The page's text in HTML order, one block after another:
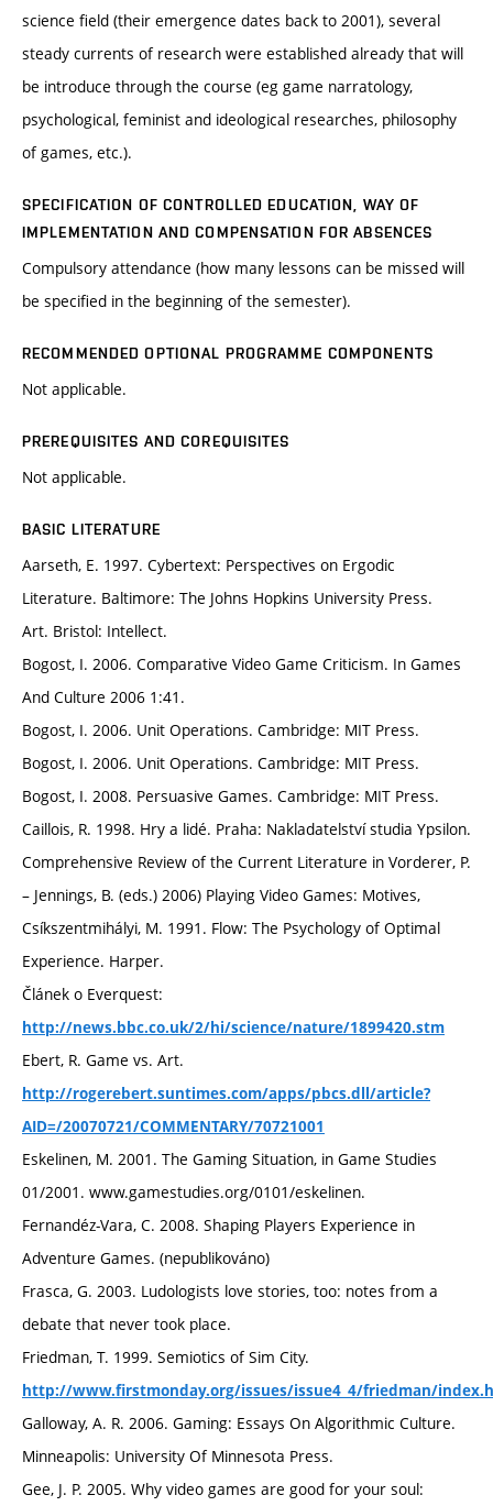
science field (their emergence dates back to 2001), several
steady currents of research were established already that will
be introduce through the course (eg game narratology,
psychological, feminist and ideological researches, philosophy
of games, etc.).
SPECIFICATION OF CONTROLLED EDUCATION, WAY OF
IMPLEMENTATION AND COMPENSATION FOR ABSENCES
Compulsory attendance (how many lessons can be missed will
be specified in the beginning of the semester).
RECOMMENDED OPTIONAL PROGRAMME COMPONENTS
Not applicable.
PREREQUISITES AND COREQUISITES
Not applicable.
BASIC LITERATURE
Aarseth, E. 1997. Cybertext: Perspectives on Ergodic
Literature. Baltimore: The Johns Hopkins University Press.
Art. Bristol: Intellect.
Bogost, I. 2006. Comparative Video Game Criticism. In Games
And Culture 2006 1:41.
Bogost, I. 2006. Unit Operations. Cambridge: MIT Press.
Bogost, I. 2006. Unit Operations. Cambridge: MIT Press.
Bogost, I. 2008. Persuasive Games. Cambridge: MIT Press.
Caillois, R. 1998. Hry a lidé. Praha: Nakladatelství studia Ypsilon.
Comprehensive Review of the Current Literature in Vorderer, P.
– Jennings, B. (eds.) 2006) Playing Video Games: Motives,
Csíkszentmihályi, M. 1991. Flow: The Psychology of Optimal
Experience. Harper.
Článek o Everquest:
http://news.bbc.co.uk/2/hi/science/nature/1899420.stm
Ebert, R. Game vs. Art.
http://rogerebert.suntimes.com/apps/pbcs.dll/article?
AID=/20070721/COMMENTARY/70721001
Eskelinen, M. 2001. The Gaming Situation, in Game Studies
01/2001. www.gamestudies.org/0101/eskelinen.
Fernandéz-Vara, C. 2008. Shaping Players Experience in
Adventure Games. (nepublikováno)
Frasca, G. 2003. Ludologists love stories, too: notes from a
debate that never took place.
Friedman, T. 1999. Semiotics of Sim City.
http://www.firstmonday.org/issues/issue4_4/friedman/
Galloway, A. R. 2006. Gaming: Essays On Algorithmic Culture.
Minneapolis: University Of Minnesota Press.
Gee, J. P. 2005. Why video games are good for your soul: